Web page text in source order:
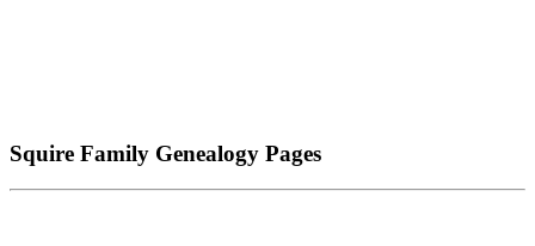
Squire Family Genealogy Pages